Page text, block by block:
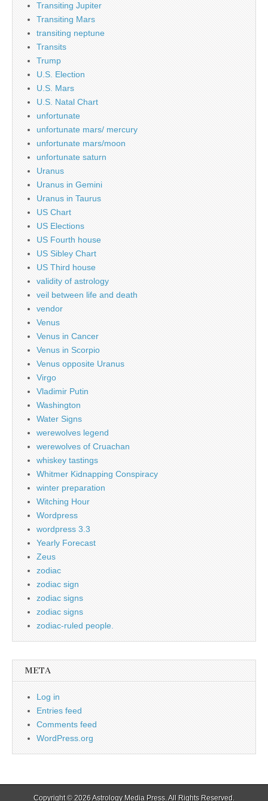
Transiting Jupiter
Transiting Mars
transiting neptune
Transits
Trump
U.S. Election
U.S. Mars
U.S. Natal Chart
unfortunate
unfortunate mars/ mercury
unfortunate mars/moon
unfortunate saturn
Uranus
Uranus in Gemini
Uranus in Taurus
US Chart
US Elections
US Fourth house
US Sibley Chart
US Third house
validity of astrology
veil between life and death
vendor
Venus
Venus in Cancer
Venus in Scorpio
Venus opposite Uranus
Virgo
Vladimir Putin
Washington
Water Signs
werewolves legend
werewolves of Cruachan
whiskey tastings
Whitmer Kidnapping Conspiracy
winter preparation
Witching Hour
Wordpress
wordpress 3.3
Yearly Forecast
Zeus
zodiac
zodiac sign
zodiac signs
zodiac signs
zodiac-ruled people.
META
Log in
Entries feed
Comments feed
WordPress.org
Copyright © 2026Astrology Media Press. All Rights Reserved.